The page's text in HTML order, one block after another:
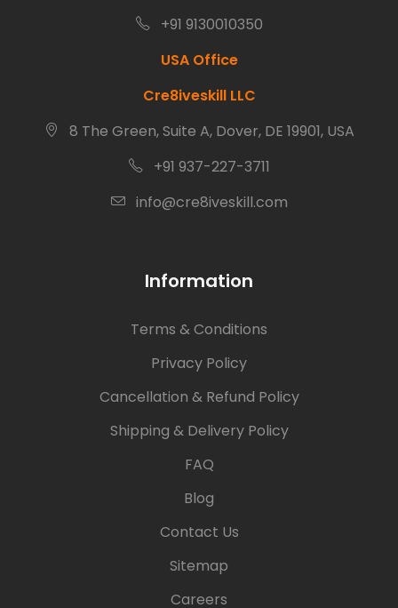
+91 9130010350
USA Office
Cre8iveskill LLC
8 The Green, Suite A, Dover, DE 19901, USA
+91 937-227-3711
info@cre8iveskill.com
Information
Terms & Conditions
Privacy Policy
Cancellation & Refund Policy
Shipping & Delivery Policy
FAQ
Blog
Contact Us
Sitemap
Careers